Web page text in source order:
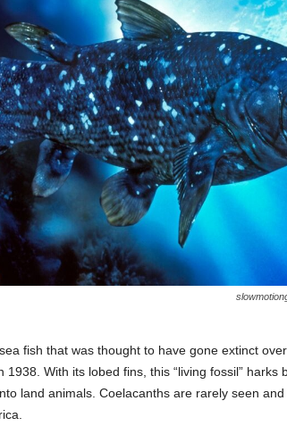
fish that was thought to have gone extinct
1938. With its lobed fins, this “living fossil” harks
land animals. Coelacanths are rarely seen